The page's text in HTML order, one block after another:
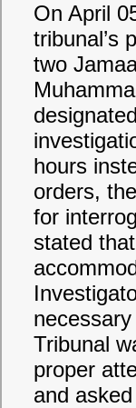
On April
tribunal’s
two
hours
orders,
for
stated
Tribunal
proper
and